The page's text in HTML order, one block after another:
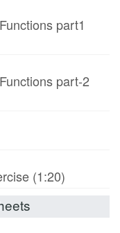
part1
part-2
(1:20)